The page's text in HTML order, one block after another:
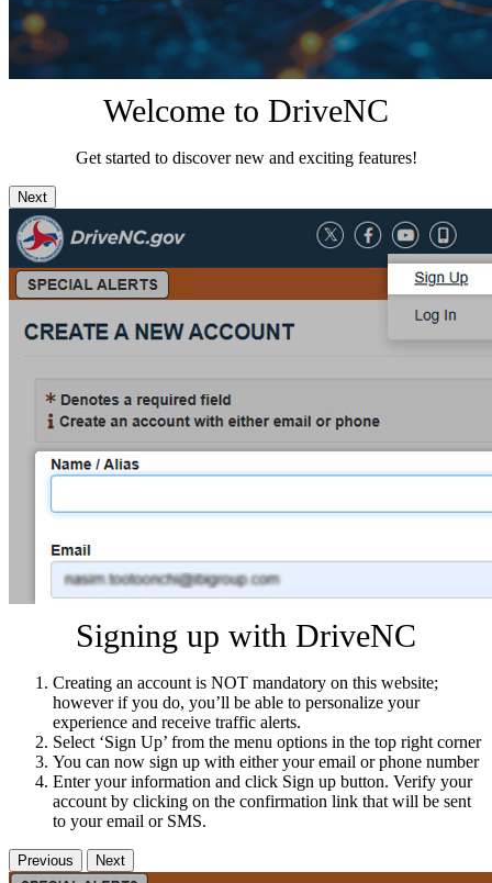
Welcome to DriveNC
Get started to discover new and exciting features!
Next
Signing up with DriveNC
Creating an account is NOT mandatory on this website;
however if you do, you’ll be able to personalize your
experience and receive traffic alerts.
Select ‘Sign Up’ from the menu options in the top right corner
You can now sign up with either your email or phone number
Enter your information and click Sign up button. Verify your
account by clicking on the confirmation link that will be sent
to your email or SMS.
Previous Next